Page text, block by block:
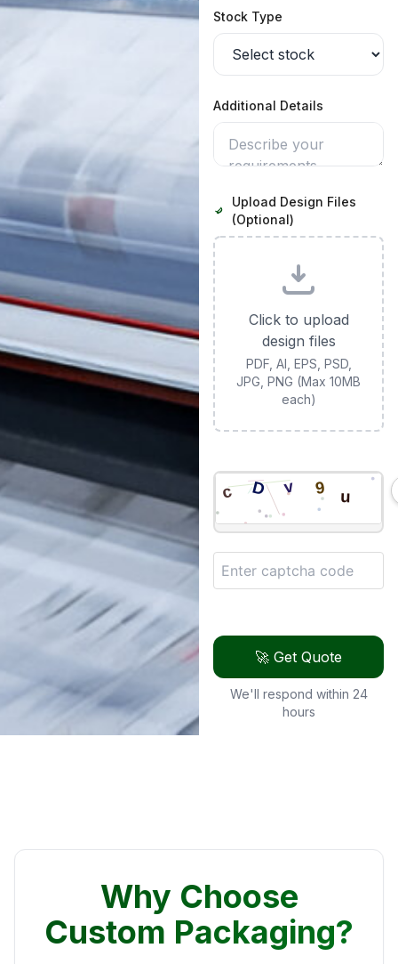
Stock Type
Additional Details
Upload Design Files
(Optional)
Click to upload
design files
PDF, AI, EPS, PSD,
JPG, PNG (Max 10MB
each)
🚀 Get Quote
We'll respond within 24
hours
Why Choose
Custom Packaging?